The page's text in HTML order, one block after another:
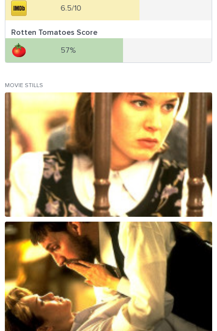
6.5/10
Rotten Tomatoes Score
57%
MOVIE STILLS